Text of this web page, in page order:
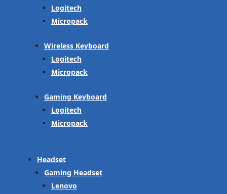
Logitech
Micropack
Wireless Keyboard
Logitech
Micropack
Gaming Keyboard
Logitech
Micropack
Headset
Gaming Headset
Lenovo